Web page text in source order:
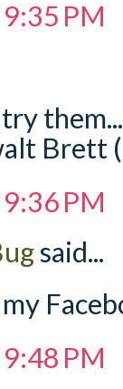
PM
Brett
PM
said...
PM